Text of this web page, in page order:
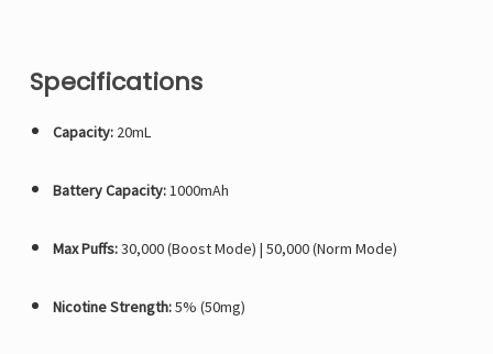
Specifications
Capacity:20mL
Battery Capacity:1000mAh
Max Puffs:30,000 (Boost Mode) | 50,000 (Norm Mode)
Nicotine Strength:5% (50mg)